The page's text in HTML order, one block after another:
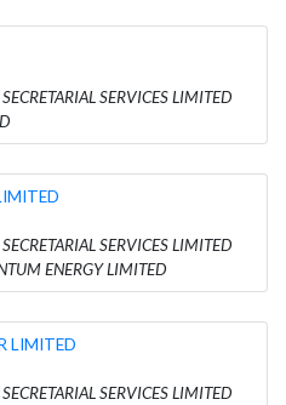
SERVICES LIMITED
SERVICES LIMITED
ENERGY LIMITED
LIMITED
SERVICES LIMITED